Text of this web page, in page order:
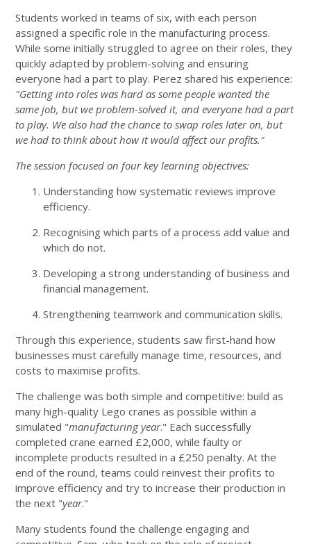
Students worked in teams of six, with each person
assigned a specific role in the manufacturing process.
While some initially struggled to agree on their roles, they
quickly adapted by problem-solving and ensuring
everyone had a part to play. Perez shared his experience:
"Getting into roles was hard as some people wanted the
same job, but we problem-solved it, and everyone had a part
to play. We also had the chance to swap roles later on, but
we had to think about how it would affect our profits."
The session focused on four key learning objectives:
Understanding how systematic reviews improve
efficiency.
Recognising which parts of a process add value and
which do not.
Developing a strong understanding of business and
financial management.
Strengthening teamwork and communication skills.
Through this experience, students saw first-hand how
businesses must carefully manage time, resources, and
costs to maximise profits.
The challenge was both simple and competitive: build as
many high-quality Lego cranes as possible within a
simulated "manufacturing year." Each successfully
completed crane earned £2,000, while faulty or
incomplete products resulted in a £250 penalty. At the
end of the round, teams could reinvest their profits to
improve efficiency and try to increase their production in
the next "year."
Many students found the challenge engaging and